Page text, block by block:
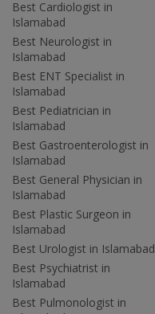
Best Cardiologist in
Islamabad
Best Neurologist in
Islamabad
Best ENT Specialist in
Islamabad
Best Pediatrician in
Islamabad
Best Gastroenterologist in
Islamabad
Best General Physician in
Islamabad
Best Plastic Surgeon in
Islamabad
Best Urologist in Islamabad
Best Psychiatrist in
Islamabad
Best Pulmonologist in